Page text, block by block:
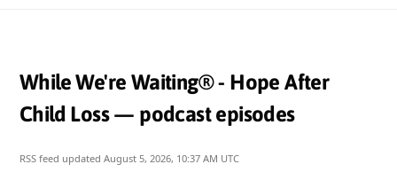
While We're Waiting® - Hope After
Child Loss — podcast episodes
RSS feed updated August 5, 2026, 10:37 AM UTC